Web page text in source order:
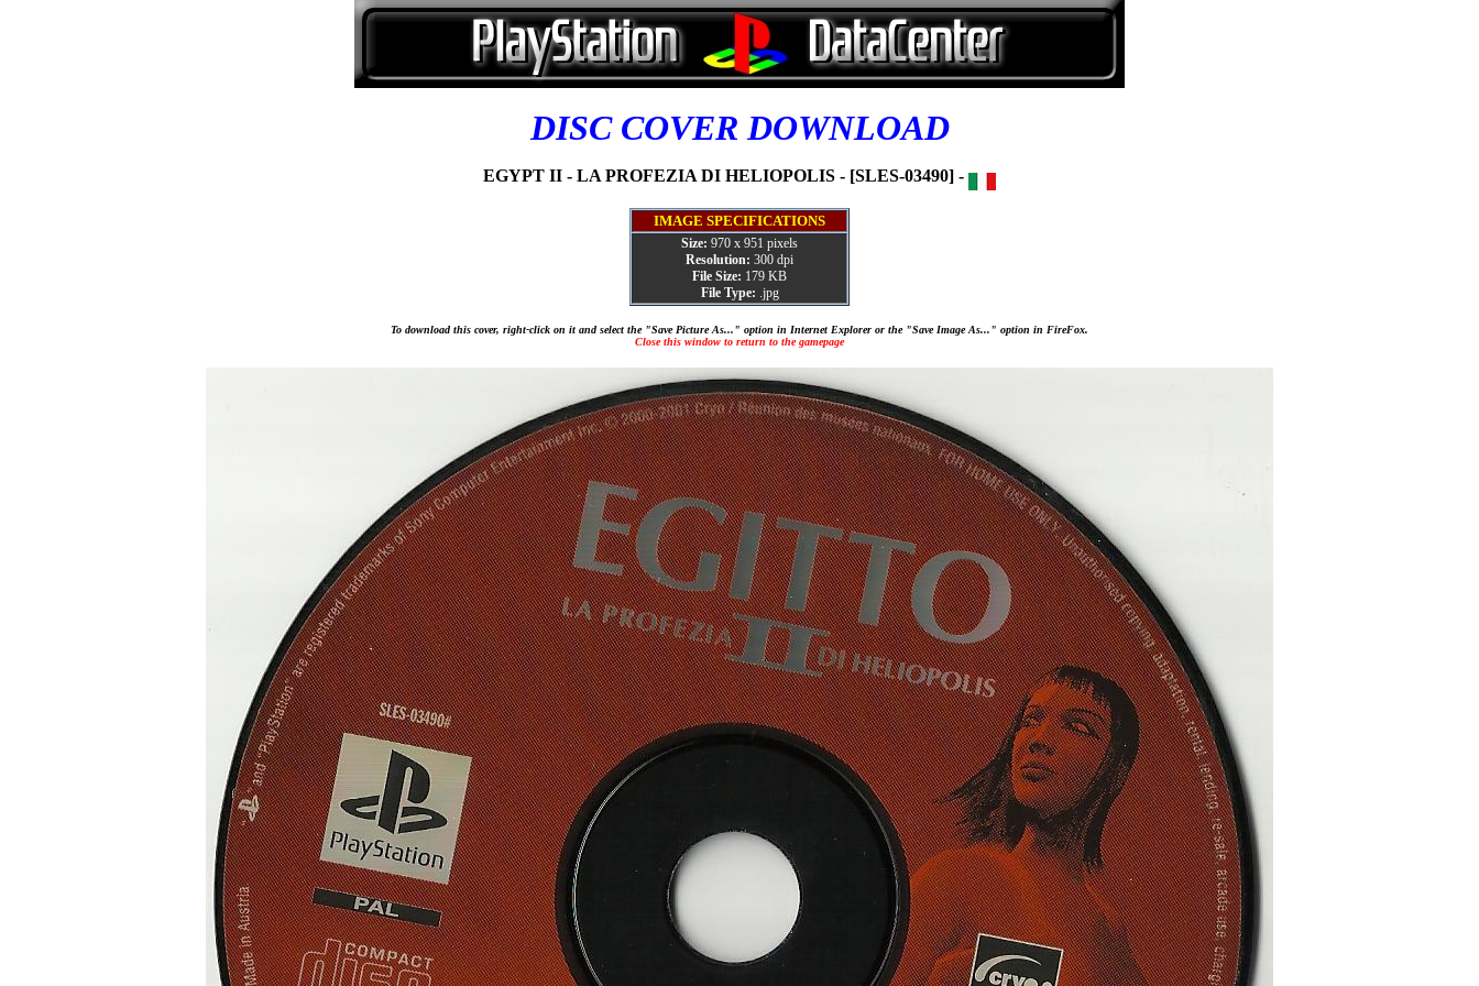
DISC COVER DOWNLOAD
EGYPT II - LA PROFEZIA DI HELIOPOLIS - [SLES-03490] -
IMAGE SPECIFICATIONS
Size: 970 x 951 pixels
Resolution: 300 dpi
File Size: 179 KB
File Type: .jpg
To download this cover, right-click on it and select the "Save Picture As..." option in Internet Explorer or the "Save Image As..." option in FireFox.
Close this window to return to the gamepage